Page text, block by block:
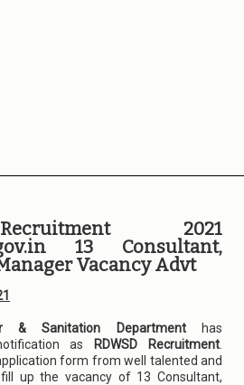
2021
13 Consultant,
Vacancy Advt
& Sanitation Departmenthas
as
RDWSD Recruitment
form from well talented and
up the vacancy of 13 Consultant,